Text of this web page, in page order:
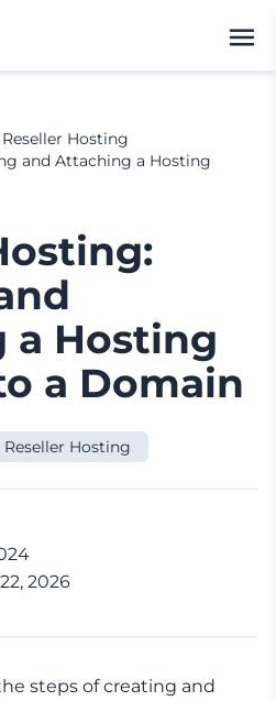
Hosting
and Attaching a Hosting
Hosting
a Domain
Hosting
2026
steps of creating and